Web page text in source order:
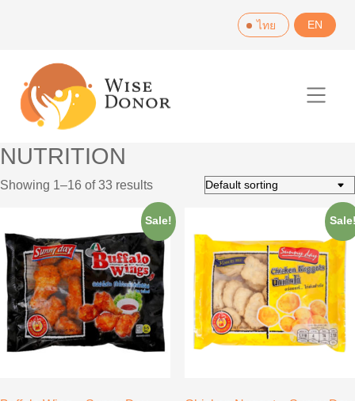
ไทย EN
NUTRITION
Showing 1–16 of 33 results
Sale!